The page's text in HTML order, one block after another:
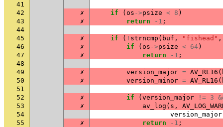
41
42
✗ if ( os ->psize < 8 )
43
✗ return -1 ;
44
45
✗ if ( ! strncmp ( buf , "fishead" ,
46
✗ if ( os ->psize < 64)
47
✗ return -1 ;
48
49
✗ version_major = AV_RL16 (
50
✗ version_minor = AV_RL16 (
51
52
✗ if ( version_major != 3
53
✗ av_log ( s ,
54
version_major
55
✗ return -1 ;